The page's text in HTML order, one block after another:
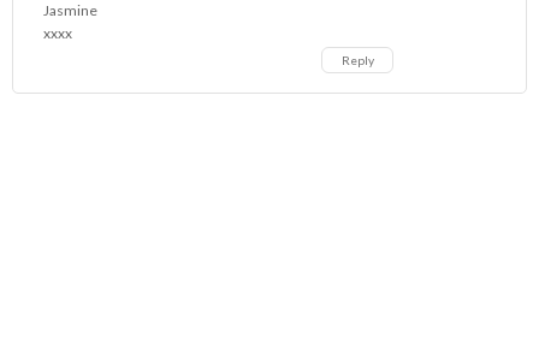
Jasmine
xxxx
Reply